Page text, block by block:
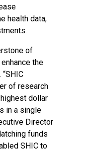
health data,
of
the
of research
dollar
in a single
Director
funds
SHIC to